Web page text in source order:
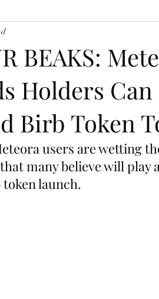
BEAKS:
Holders Can
Birb Token
users are wetting
many believe will play
token launch.